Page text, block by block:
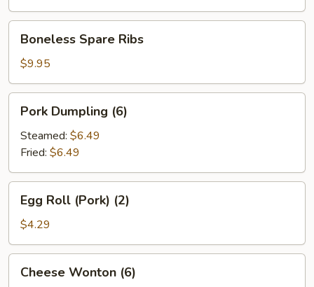
Spare
Ribs
Boneless Spare Ribs
$9.95
Dumpling
(6)
Pork Dumpling (6)
Steamed: $6.49
Fried: $6.49
Roll
(Pork)
(2)
Egg Roll (Pork) (2)
$4.29
Wonton
Cheese Wonton (6)